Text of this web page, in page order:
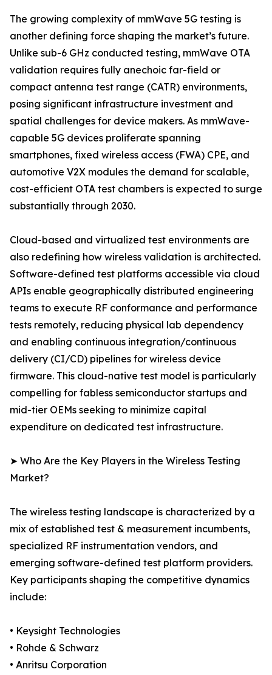
The growing complexity of mmWave 5G testing is
another defining force shaping the market’s future.
Unlike sub-6 GHz conducted testing, mmWave OTA
validation requires fully anechoic far-field or
compact antenna test range (CATR) environments,
posing significant infrastructure investment and
spatial challenges for device makers. As mmWave-
capable 5G devices proliferate spanning
smartphones, fixed wireless access (FWA) CPE, and
automotive V2X modules the demand for scalable,
cost-efficient OTA test chambers is expected to surge
substantially through 2030.
Cloud-based and virtualized test environments are
also redefining how wireless validation is architected.
Software-defined test platforms accessible via cloud
APIs enable geographically distributed engineering
teams to execute RF conformance and performance
tests remotely, reducing physical lab dependency
and enabling continuous integration/continuous
delivery (CI/CD) pipelines for wireless device
firmware. This cloud-native test model is particularly
compelling for fabless semiconductor startups and
mid-tier OEMs seeking to minimize capital
expenditure on dedicated test infrastructure.
➤ Who Are the Key Players in the Wireless Testing
Market?
The wireless testing landscape is characterized by a
mix of established test & measurement incumbents,
specialized RF instrumentation vendors, and
emerging software-defined test platform providers.
Key participants shaping the competitive dynamics
include:
• Keysight Technologies
• Rohde & Schwarz
• Anritsu Corporation